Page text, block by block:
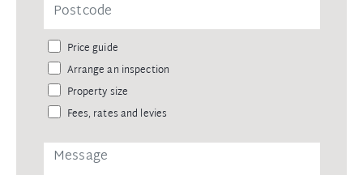
Price guide
Arrange an inspection
Property size
Fees, rates and levies